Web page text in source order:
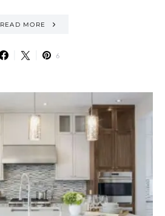
READ MORE
6